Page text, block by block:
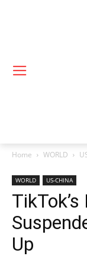
Home WORLD
WORLD US-CHINA
Up